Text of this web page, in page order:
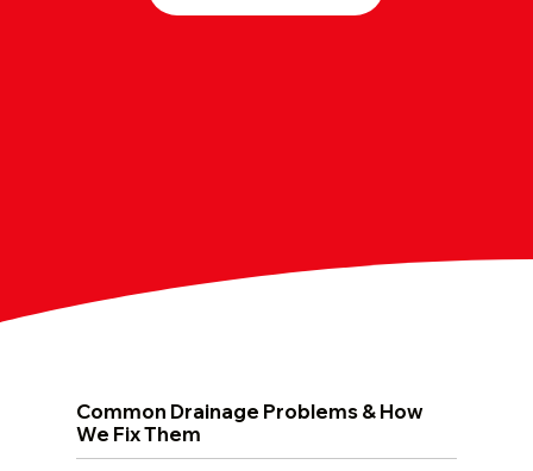
Common Drainage Problems & How
We Fix Them